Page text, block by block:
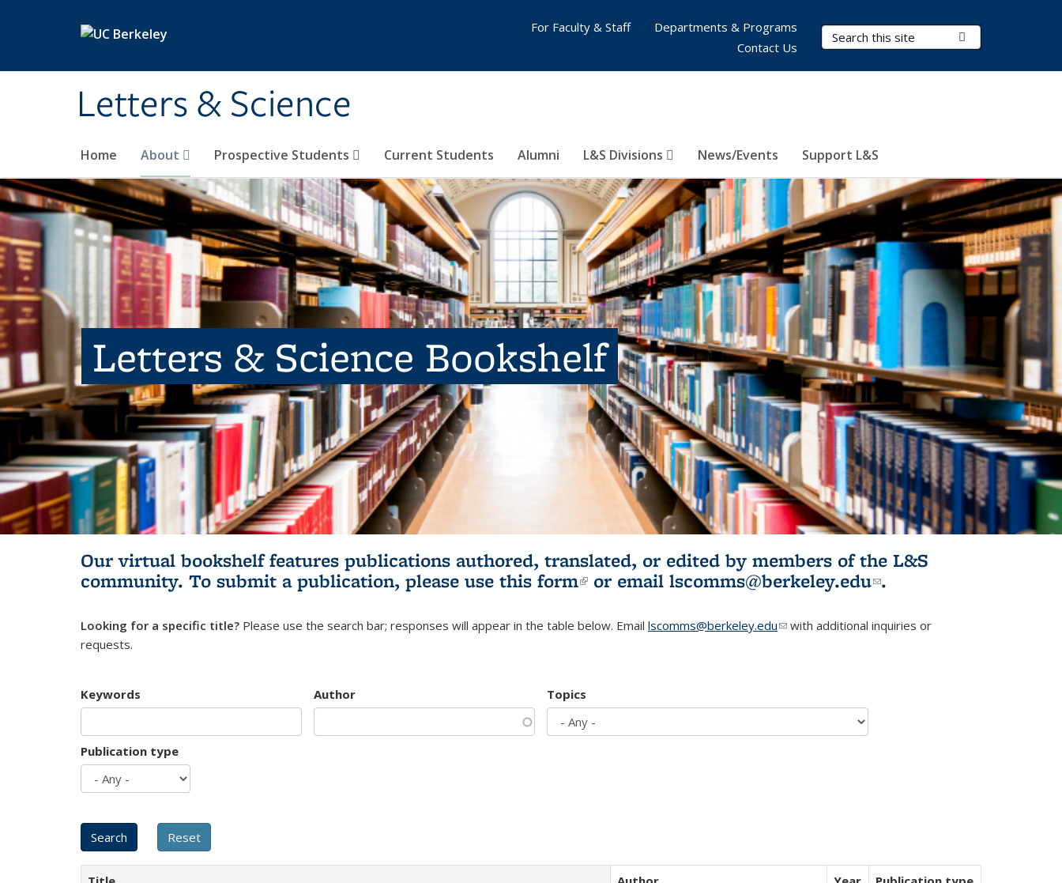
Letters & Science
Search Terms
Home About Prospective Students Current Students Alumni L&S Divisions News/Events Support L&S
For Faculty & Staff
Departments & Programs
Contact Us
Letters & Science Bookshelf
Our virtual bookshelf features publications authored, translated, or edited by members of the L&S
community. To submit a publication, please use this form(link is external)
or email lscomms@berkeley.edu(link sends e-
.
Looking for a specific title? Please use the search bar; responses will appear in the table below. Email lscomms@berkeley.edu(link sends e-mail)
with additional inquiries or
requests.
Keywords Author Topics
Publication type